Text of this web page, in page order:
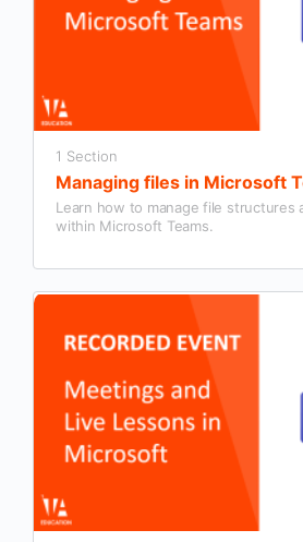
1 Section
Managing files in Microsoft
Learn how to manage file structures
within Microsoft Teams.